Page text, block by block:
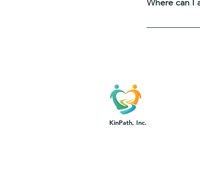
Where can I
FAQs can be
KinPath, Inc.